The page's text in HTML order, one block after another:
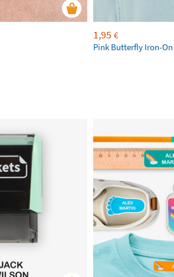
1,95 €
Pink Butterfly Iron-On